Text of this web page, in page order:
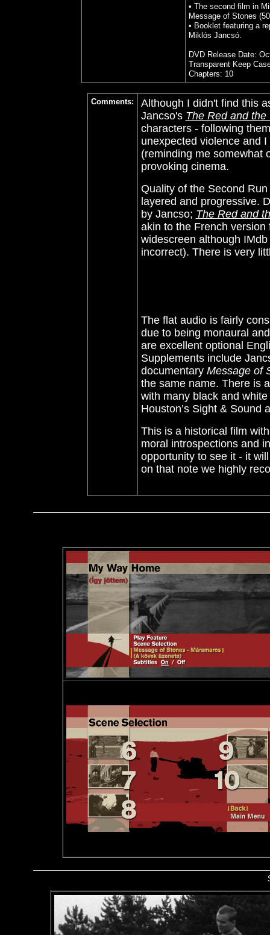
• The second film in
Message of Stones
• Booklet featuring a
Miklós Jancsó.
DVD Release Date:
Transparent Keep
Chapters: 10
Comments:
Although I didn't find this
Jancso's The Red and the
characters - following
unexpected violence and
(reminding me somewhat
provoking cinema.
Quality of the Second
layered and progressive.
by Jancso; The Red and
akin to the French
widescreen although
incorrect). There is very
The flat audio is fairly
due to being monaural
are excellent optional
Supplements include
documentary Message of
the same name. There is
with many black and
Houston’s Sight & Sound
This is a historical film
moral introspectionsand
opportunity to see it - it
on that note we highly